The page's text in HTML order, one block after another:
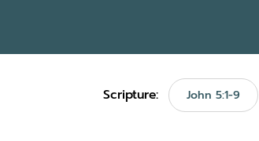
Scripture: John 5:1-9